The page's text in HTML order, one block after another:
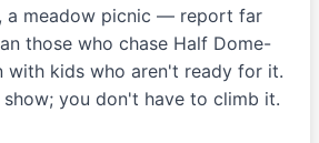
a meadow picnic — report far
those who chase Half Dome-
with kids who aren't ready for it.
you don't have to climb it.